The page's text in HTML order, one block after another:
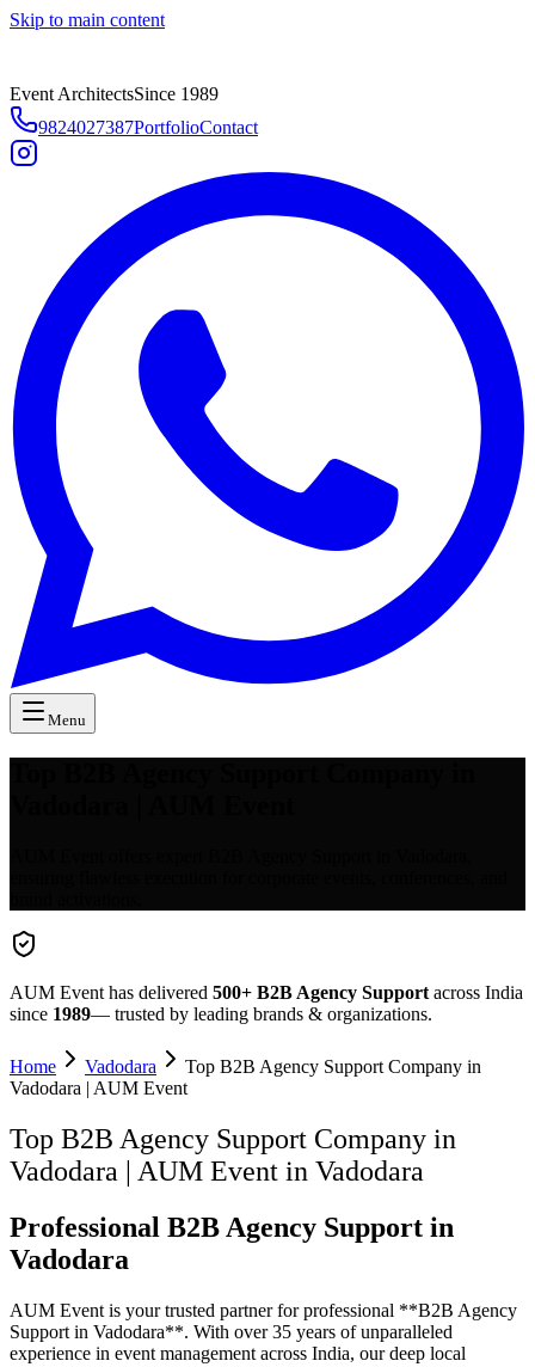
Skip to main content
Event ArchitectsSince 1989
9824027387PortfolioContact
Menu
AUM Event has delivered 500+ B2B Agency Support across India
since 1989— trusted by leading brands & organizations.
Home Vadodara
Top B2B Agency Support Company in
Vadodara | AUM Event
Top B2B Agency Support Company in
Vadodara | AUM Event in Vadodara
Professional B2B Agency Support in
Vadodara
AUM Event is your trusted partner for professional **B2B Agency
Support in Vadodara**. With over 35 years of unparalleled
experience in event management across India, our deep local